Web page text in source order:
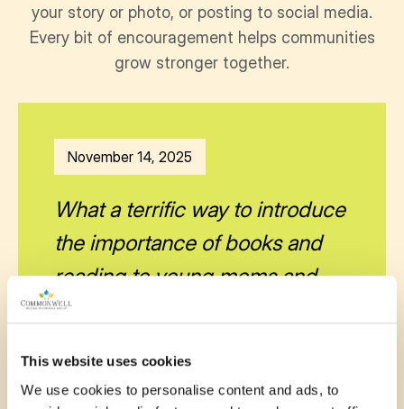
This website uses cookies
We use cookies to personalise content and ads, to
your story or photo, or posting to social media.
Every bit of encouragement helps communities
grow stronger together.
November 14, 2025
What a terrific way to introduce
the importance of books and
reading to young moms and
babies. This is a wonderful
— Catherine French